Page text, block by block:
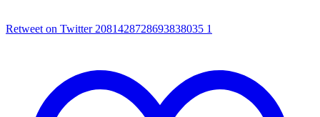
Retweet on Twitter 2081428728693838035 1